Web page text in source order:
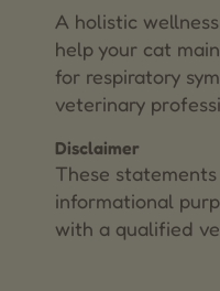
A holistic
help your cat
for respiratory
veterinary
Disclaimer
These
informational
with a qualified